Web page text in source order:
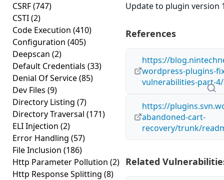
CSRF(747)
CSTI(2)
Code Execution (410)
Configuration (405)
Deepscan (2)
Default Credentials (33)
Denial Of Service(85)
Dev Files (9)
Directory Listing (7)
Directory Traversal (171)
ELI Injection (2)
Error Handling (57)
File Inclusion (186)
Http Parameter Pollution (2)
Http Response Splitting (8)
Update to plugin version
References
https://
wordpress-plugins-
vulnerabilities-part-4/
https://
abandoned-cart-
recovery/trunk/
Related